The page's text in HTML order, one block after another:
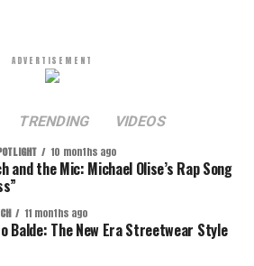
ADVERTISEMENT
TRENDING VIDEOS
10 months ago
and the Mic: Michael Olise’s Rap Song
11 months ago
Balde: The New Era Streetwear Style